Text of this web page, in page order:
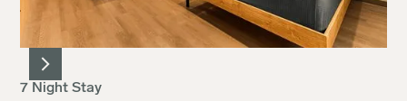
7 Night Stay